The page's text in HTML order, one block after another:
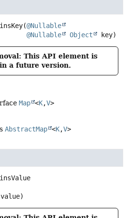
(@Nullable
@Nullable
Object key)
This API element is
a future version.
Map <K,V>
AbstractMap <K,V>
value)